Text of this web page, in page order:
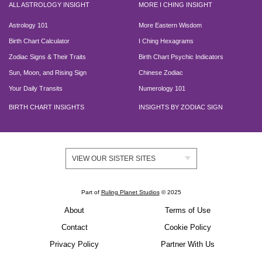
ALL ASTROLOGY INSIGHT
Astrology 101
Birth Chart Calculator
Zodiac Signs & Their Traits
Sun, Moon, and Rising Sign
Your Daily Transits
BIRTH CHART INSIGHTS
MORE I CHING INSIGHT
More Eastern Wisdom
I Ching Hexagrams
Birth Chart Psychic Indicators
Chinese Zodiac
Numerology 101
INSIGHTS BY ZODIAC SIGN
VIEW OUR SISTER SITES
Part of Ruling Planet Studios© 2025
About
Contact
Privacy Policy
Terms of Use
Cookie Policy
Partner With Us